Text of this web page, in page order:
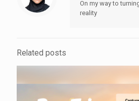
On my way to
reality
Related posts